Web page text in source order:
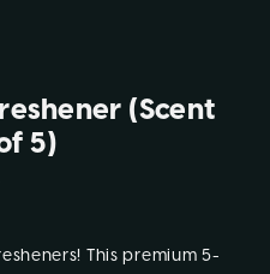
(Scent
5)
This premium 5-